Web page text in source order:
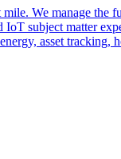
We manage
subject matter
asset